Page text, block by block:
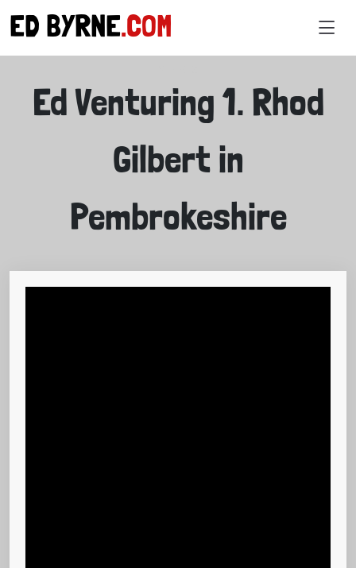
ED BYRNE.COM
Ed Venturing 1. Rhod
Gilbert in
Pembrokeshire